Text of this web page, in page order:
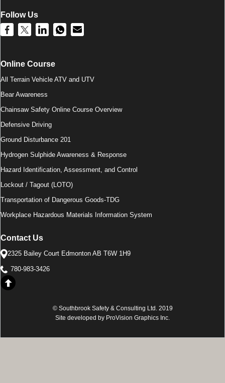
Follow Us
Online Course
All Terrain Vehicle ATV and UTV
Bear Awareness
Chainsaw Safety Online Course Overview
Defensive Driving
Ground Disturbance 201
Hydrogen Sulphide Awareness & Response
Hazard Identification, Assessment, and Control
Lockout / Tagout (LOTO)
Transportation of Dangerous Goods-TDG
Workplace Hazardous Materials Information System
Contact Us
2325 Bailey Court Edmonton AB T6W 1H9
780-983-3426
© Southbrook Safety & Consulting Ltd. 2019
Site developed by ProVision Graphics Inc.